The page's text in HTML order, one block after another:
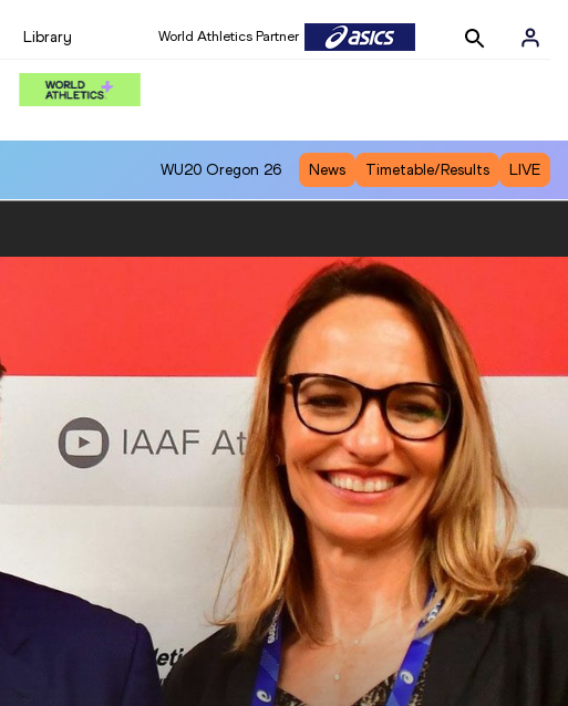
Library World Athletics Partner
WU20 Oregon 26 News Timetable/Results LIVE